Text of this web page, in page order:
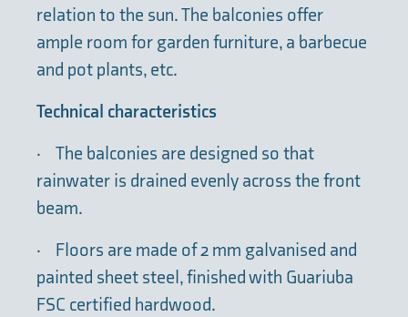
relation to the sun. The balconies offer
ample room for garden furniture, a barbecue
and pot plants, etc.
Technical characteristics
· The balconies are designed so that
rainwater is drained evenly across the front
beam.
· Floors are made of 2 mm galvanised and
painted sheet steel, finished with Guariuba
FSC certified hardwood.